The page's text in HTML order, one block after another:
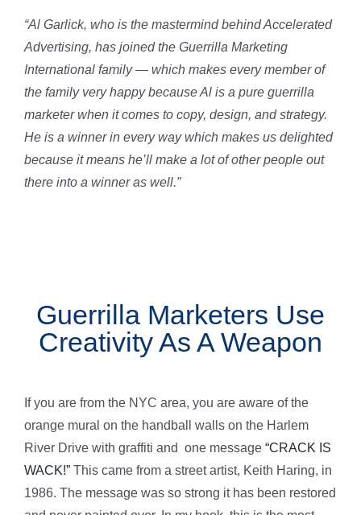
“Al Garlick, who is the mastermind behind Accelerated
Advertising, has joined the Guerrilla Marketing
International family — which makes every member of
the family very happy because Al is a pure guerrilla
marketer when it comes to copy, design, and strategy.
He is a winner in every way which makes us delighted
because it means he’ll make a lot of other people out
there into a winner as well.”
Guerrilla Marketers Use
Creativity As A Weapon
If you are from the NYC area, you are aware of the
orange mural on the handball walls on the Harlem
River Drive with graffiti and one message “CRACK IS
WACK!” This came from a street artist, Keith Haring, in
1986. The message was so strong it has been restored